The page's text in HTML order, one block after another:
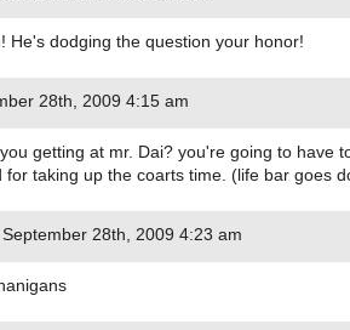
He's dodging the question your honor!
28th, 2009 4:15 am
getting at mr. Dai? you're going to have
for taking up the coarts time. (life bar goes
28th, 2009 4:23 am